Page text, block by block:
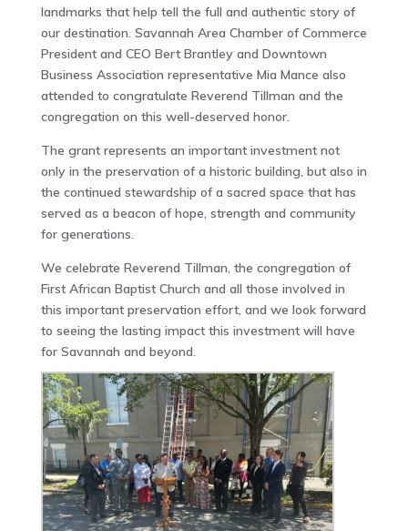
landmarks that help tell the full and authentic story of
our destination. Savannah Area Chamber of Commerce
President and CEO Bert Brantley and Downtown
Business Association representative Mia Mance also
attended to congratulate Reverend Tillman and the
congregation on this well-deserved honor.
The grant represents an important investment not
only in the preservation of a historic building, but also in
the continued stewardship of a sacred space that has
served as a beacon of hope, strength and community
for generations.
We celebrate Reverend Tillman, the congregation of
First African Baptist Church and all those involved in
this important preservation effort, and we look forward
to seeing the lasting impact this investment will have
for Savannah and beyond.